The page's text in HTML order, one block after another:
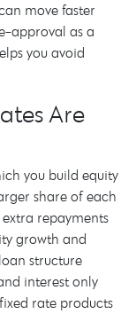
move faster
approval as a
you avoid
Are
you build equity
share of each
repayments
growth and
structure
interest only
rate products